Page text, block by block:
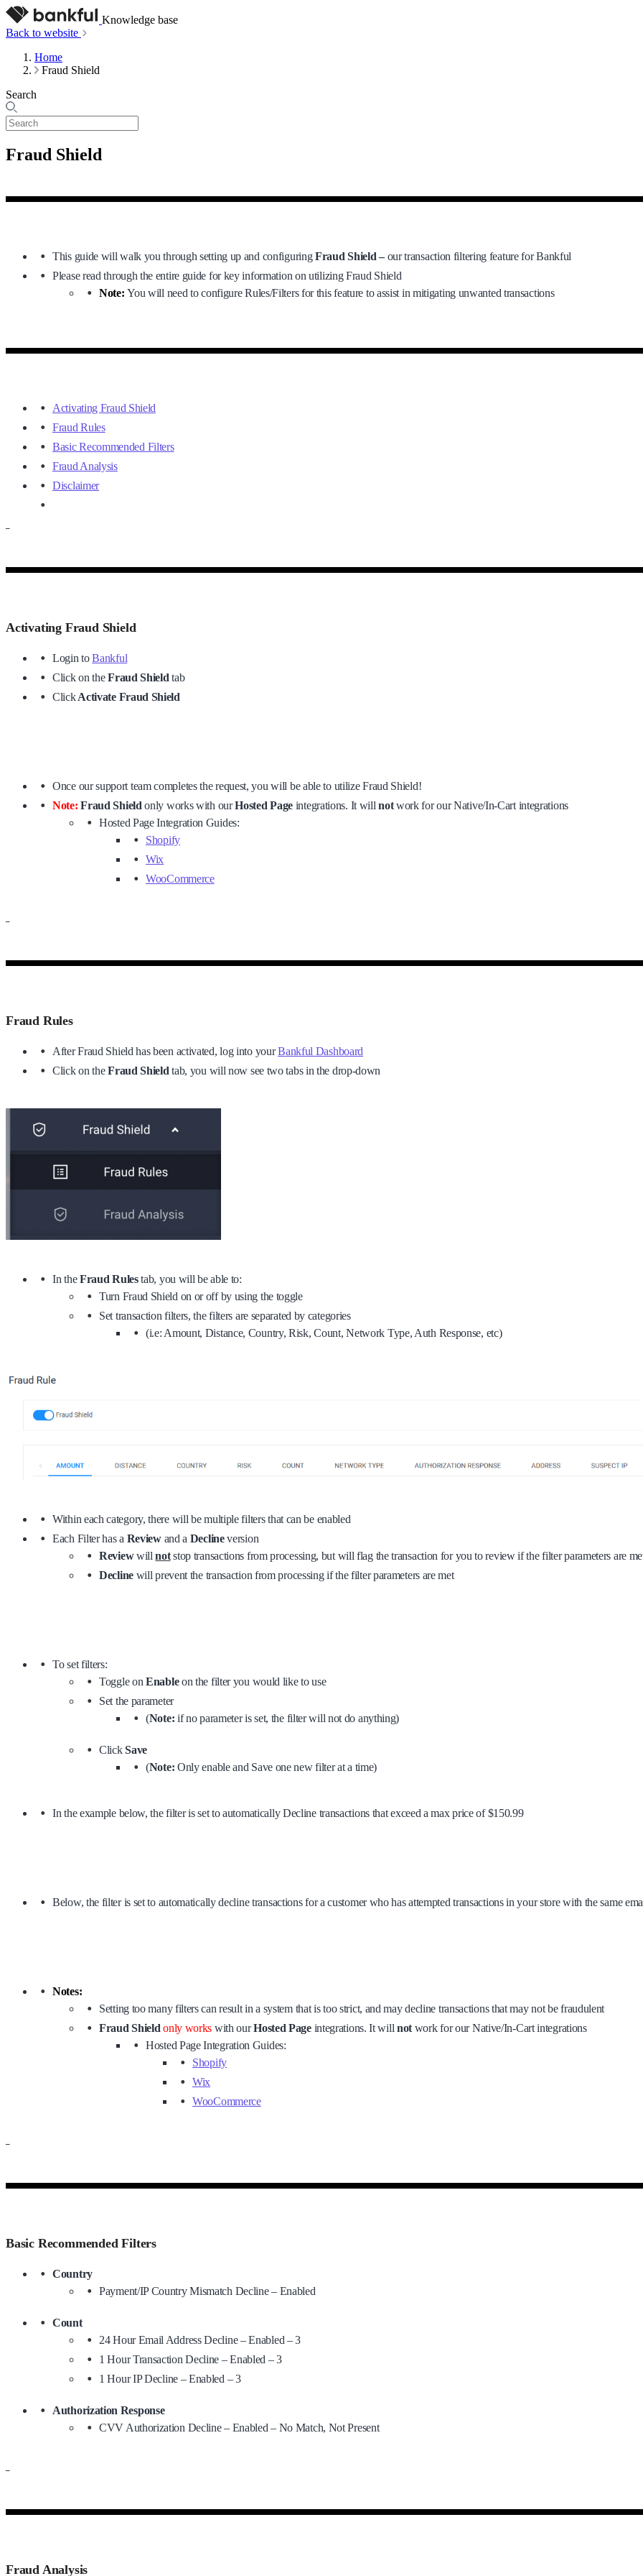
Knowledge base
Back to website
Home
Fraud Shield
Search
Fraud Shield
This guide will walk you through setting up and configuringFraud Shield –our transaction filtering feature for Bankful
Please read through the entire guide for key information on utilizing Fraud Shield
Note:You will need to configure Rules/Filters for this feature to assist in mitigating unwanted transactions
Activating Fraud Shield
Fraud Rules
Basic Recommended Filters
Fraud Analysis
Disclaimer
–
Activating Fraud Shield
Login toBankful
Click on theFraud Shield tab
ClickActivate Fraud Shield
Once our support team completes the request, you will be able to utilize Fraud Shield!
Note: Fraud Shieldonly works with ourHosted Page integrations. It willnotwork for our Native/In-Cart integrations
Hosted Page Integration Guides:
Shopify
Wix
WooCommerce
–
Fraud Rules
After Fraud Shield has been activated, log into yourBankful Dashboard
Click on theFraud Shield tab, you will now see two tabs in the drop-down
In theFraud Rulestab, you will be able to:
Turn Fraud Shield on or off by using the toggle
Set transaction filters, the filters are separated by categories
(i.e: Amount, Distance, Country, Risk, Count, Network Type, Auth Response, etc)
Within each category, there will be multiple filters that can be enabled
Each Filter has a Review and a Declineversion
Reviewwillnotstop transactions from processing, but will flag the transaction for you to review if the filter parameters are
Declinewill prevent the transaction from processing if the filter parameters are met
To set filters:
Toggle on Enableon the filter you would like to use
Set the parameter
(Note: if no parameter is set, the filter will not do anything)
ClickSave
(Note: Only enable and Save one new filter at a time)
In the example below, the filter is set to automatically Decline transactions that exceed a max price of $150.99
Below, the filter is set to automatically decline transactions for a customer who has attempted transactions in your store with the same
Notes:
Setting too many filters can result in a system that is too strict, and may decline transactions that may not be fraudulent
Fraud Shieldonly works with ourHosted Pageintegrations. It will not work for our Native/In-Cart integrations
Hosted Page Integration Guides:
Shopify
Wix
WooCommerce
–
Basic Recommended Filters
Country
Payment/IP Country Mismatch Decline – Enabled
Count
24 Hour Email Address Decline – Enabled – 3
1 Hour Transaction Decline – Enabled – 3
1 Hour IP Decline – Enabled – 3
Authorization Response
CVV Authorization Decline – Enabled – No Match, Not Present
–
Fraud Analysis